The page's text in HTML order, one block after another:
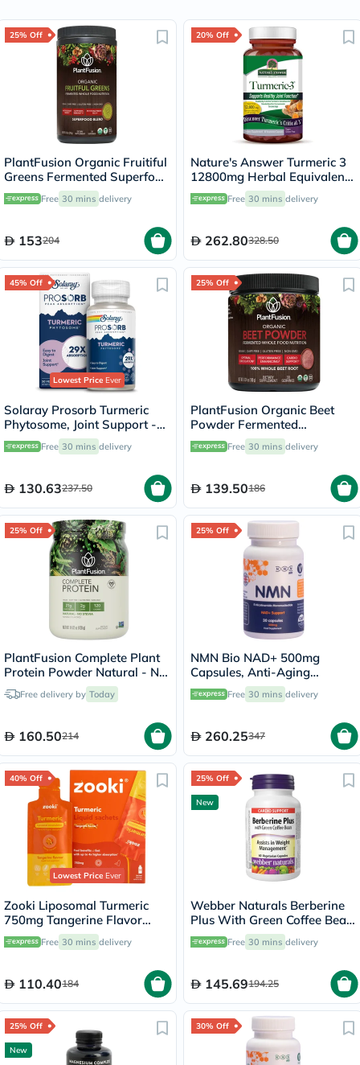
25% Off
PlantFusion Organic Fruitiful
Greens Fermented Superfood
Powder Blend 240g
Free 30 mins delivery
153204
20% Off
Nature's Answer Turmeric 3
12800mg Herbal Equivalent
Vegan Capsules For Bone &
Joint Health, Pack of 90's
Free 30 mins delivery
262.80328.50
45% Off
Lowest PriceEver
Solaray Prosorb Turmeric
Phytosome, Joint Support -
30 Capsules
Free 30 mins delivery
130.63237.50
25% Off
PlantFusion Organic Beet
Powder Fermented
Superfood Powder Blend
180g
Free 30 mins delivery
139.50186
25% Off
PlantFusion Complete Plant
Protein Powder Natural - No
Stevia 1Lbs
Free delivery by Today
160.50214
25% Off
NMN Bio NAD+ 500mg
Capsules, Anti-Aging
Support - 30 Capsules
Free 30 mins delivery
260.25347
40% Off
Lowest PriceEver
Zooki Liposomal Turmeric
750mg Tangerine Flavor
Liquid Sachets 15ml, Pack of
14’s
Free 30 mins delivery
110.40184
25% Off
New
Webber Naturals Berberine
Plus With Green Coffee Bean
Capsules - 60 Capsules
Free 30 mins delivery
145.69194.25
25% Off
New
30% Off